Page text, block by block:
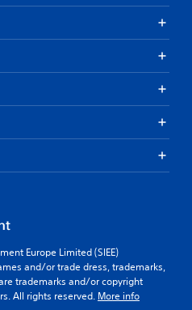
Europe Limited (SIEE)
and/or trade dress, trademarks,
trademarks and/or copyright
All rights reserved. More info